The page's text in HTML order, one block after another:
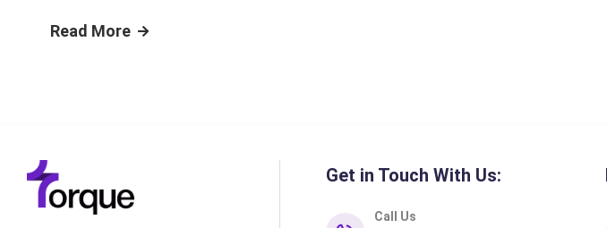
Read More
Get in Touch With Us:
Call Us